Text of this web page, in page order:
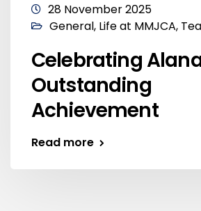
28 November 2025
General, Life at MMJCA,
Celebrating
Outstanding
Achievement
Read more